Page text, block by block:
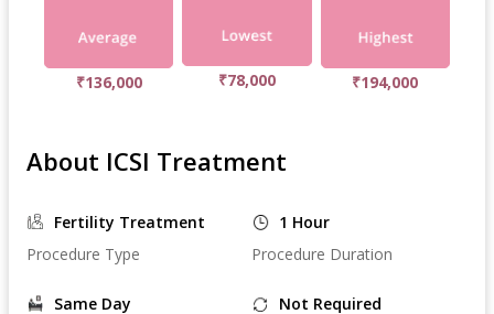
₹136,000 ₹78,000 ₹194,000
About ICSI Treatment
Fertility Treatment
Procedure Type
1 Hour
Procedure Duration
Same Day
Not Required